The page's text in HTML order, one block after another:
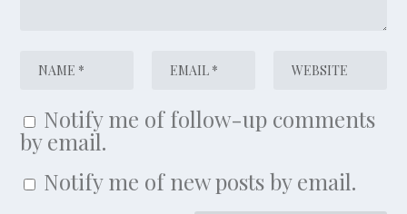
Notify me of follow-up comments
by email.
Notify me of new posts by email.